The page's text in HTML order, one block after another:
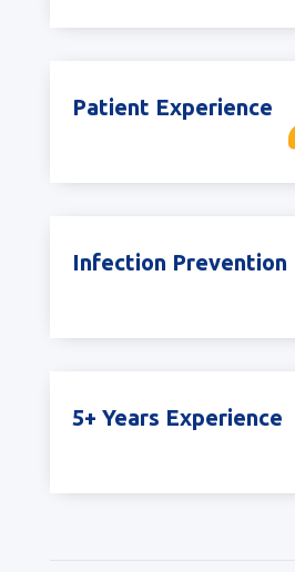
Patient Experience
Infection Prevention
5+ Years Experience